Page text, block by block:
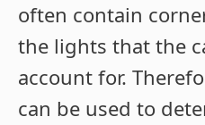
often contain
the lights that the
account for.
can be used to